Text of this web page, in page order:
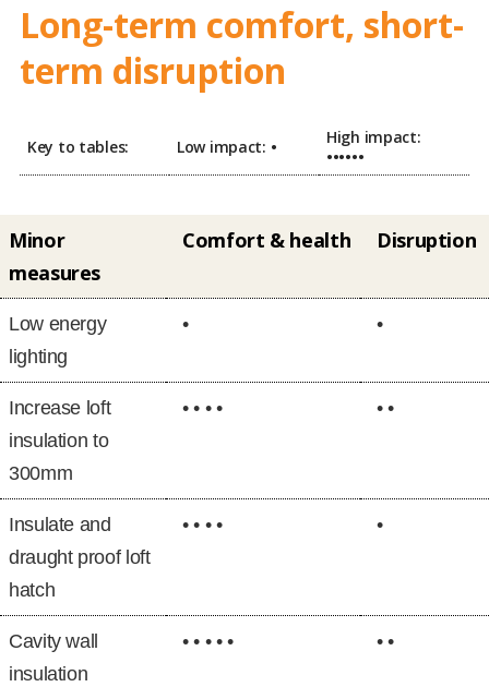
Long-term comfort, short-
term disruption
Key to tables: Low impact: •
High impact:
••••••
Minor
measures
Comfort & health Disruption
Low energy
lighting
• •
Increase loft
insulation to
300mm
• • • • • •
Insulate and
draught proof loft
hatch
• • • • •
Cavity wall
insulation
• • • • • • •